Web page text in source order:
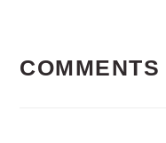
COMMENTS